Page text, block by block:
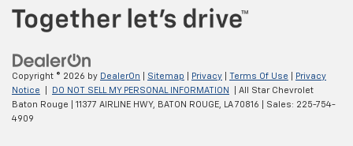
Copyright © 2026 by DealerOn Sitemap Privacy Terms Of Use
Privacy
Notice
DO NOT SELL MY PERSONAL INFORMATION
| All Star Chevrolet
Baton Rouge
11377 AIRLINE HWY, BATON ROUGE, LA70816 | Sales: 225-754-
4909